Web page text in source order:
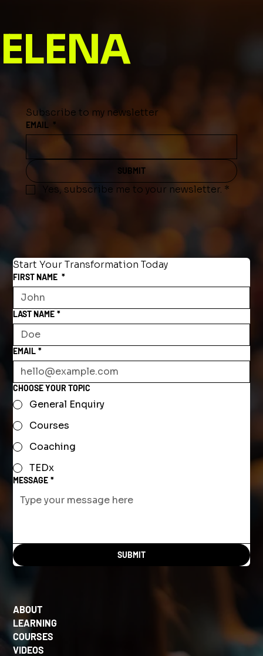
ELENA
Subscribe to my newsletter
EMAIL *
SUBMIT
Yes, subscribe me to your newsletter. *
Start Your Transformation Today
FIRST NAME *
LAST NAME *
EMAIL *
CHOOSE YOUR TOPIC
General Enquiry
Courses
Coaching
TEDx
MESSAGE *
SUBMIT
ABOUT
LEARNING
COURSES
VIDEOS